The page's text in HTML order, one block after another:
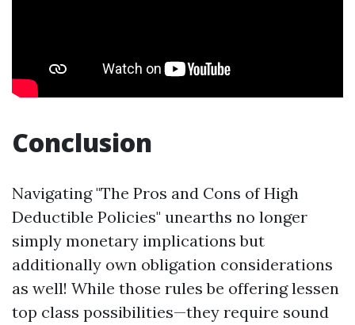
Conclusion
Navigating "The Pros and Cons of High
Deductible Policies" unearths no longer
simply monetary implications but
additionally own obligation considerations
as well! While those rules be offering lessen
top class possibilities—they require sound